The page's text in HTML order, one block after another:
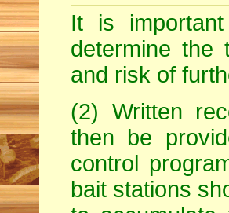
It is
determine the
and risk of
(2) Written
then be
control
bait stations